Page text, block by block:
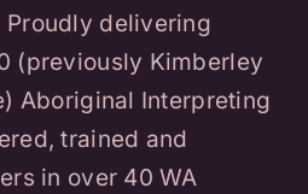
Proudly delivering
(previously Kimberley
Aboriginal Interpreting
trained and
in over 40 WA